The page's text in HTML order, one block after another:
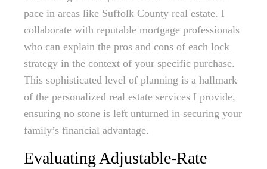
pace in areas like Suffolk County real estate. I
collaborate with reputable mortgage professionals
who can explain the pros and cons of each lock
strategy in the context of your specific purchase.
This sophisticated level of planning is a hallmark
of the personalized real estate services I provide,
ensuring no stone is left unturned in securing your
family’s financial advantage.
Evaluating Adjustable-Rate